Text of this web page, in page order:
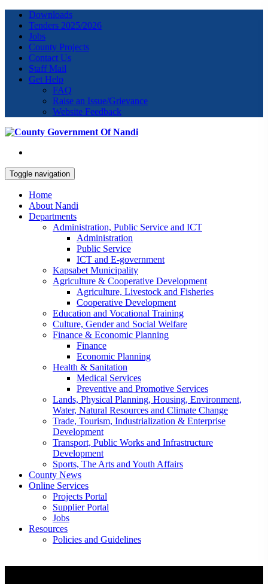
Downloads
Tenders 2025/2026
Jobs
County Projects
Contact Us
Staff Mail
Get Help
FAQ
Raise an Issue/Grievance
Website Feedback
Toggle navigation
Home
About Nandi
Departments
Administration, Public Service and ICT
Administration
Public Service
ICT and E-government
Kapsabet Municipality
Agriculture & Cooperative Development
Agriculture, Livestock and Fisheries
Cooperative Development
Education and Vocational Training
Culture, Gender and Social Welfare
Finance & Economic Planning
Finance
Economic Planning
Health & Sanitation
Medical Services
Preventive and Promotive Services
Lands, Physical Planning, Housing, Environment,
Water, Natural Resources and Climate Change
Trade, Tourism, Industrialization & Enterprise
Development
Transport, Public Works and Infrastructure
Development
Sports, The Arts and Youth Affairs
County News
Online Services
Projects Portal
Supplier Portal
Jobs
Resources
Policies and Guidelines